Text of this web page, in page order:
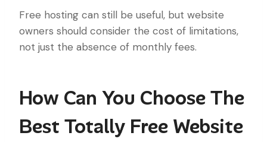
Free hosting can still be useful, but website
owners should consider the cost of limitations,
not just the absence of monthly fees.
How Can You Choose The
Best Totally Free Website